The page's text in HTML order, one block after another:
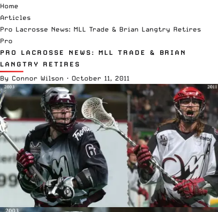
Home
Articles
Pro Lacrosse News: MLL Trade & Brian Langtry Retires
Pro
PRO LACROSSE NEWS: MLL TRADE & BRIAN
LANGTRY RETIRES
By Connor Wilson · October 11, 2011